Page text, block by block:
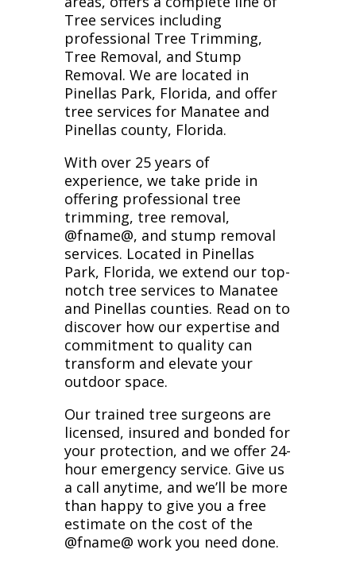
Tree services including
professional Tree Trimming,
Tree Removal, and Stump
Removal. We are located in
Pinellas Park, Florida, and offer
tree services for Manatee and
Pinellas county, Florida.
With over 25 years of
experience, we take pride in
offering professional tree
trimming, tree removal,
@fname@, and stump removal
services. Located in Pinellas
Park, Florida, we extend our top-
notch tree services to Manatee
and Pinellas counties. Read on to
discover how our expertise and
commitment to quality can
transform and elevate your
outdoor space.
Our trained tree surgeons are
licensed, insured and bonded for
your protection, and we offer 24-
hour emergency service. Give us
a call anytime, and we’ll be more
than happy to give you a free
estimate on the cost of the
@fname@ work you need done.